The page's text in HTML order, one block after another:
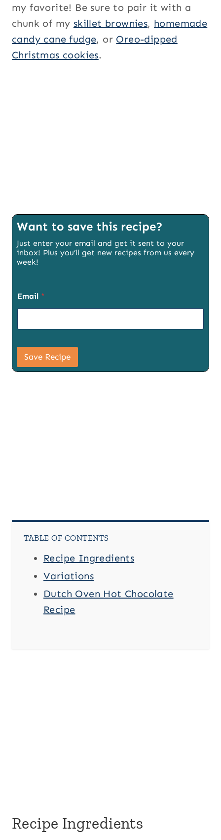
my favorite! Be sure to pair it with a
chunk of my skillet brownies, homemade
candy cane fudge, or Oreo-dipped
Christmas cookies.
Want to save this recipe?
Just enter your email and get it sent to your
inbox! Plus you’ll get new recipes from us every
week!
Email *
R
S
Save Recipe
TABLE OF CONTENTS
Recipe Ingredients
Variations
Dutch Oven Hot Chocolate
Recipe
Recipe Ingredients